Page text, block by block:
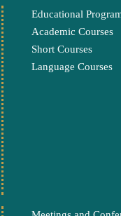
Educational
Academic Courses
Short Courses
Language Courses